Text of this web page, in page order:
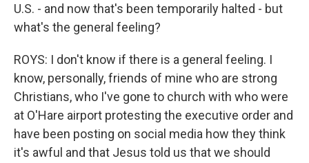
U.S. - and now that's been temporarily halted - but
what's the general feeling?
ROYS: I don't know if there is a general feeling. I
know, personally, friends of mine who are strong
Christians, who I've gone to church with who were
at O'Hare airport protesting the executive order and
have been posting on social media how they think
it's awful and that Jesus told us that we should